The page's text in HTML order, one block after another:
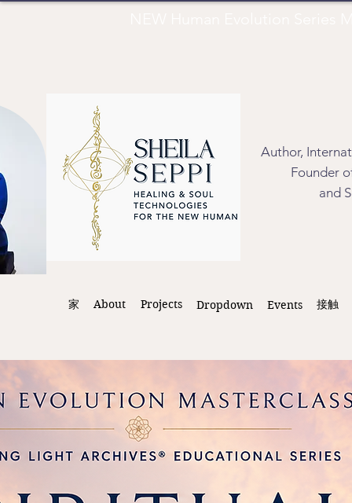
Author,
Founder
and
家 About Projects Dropdown Events 接触